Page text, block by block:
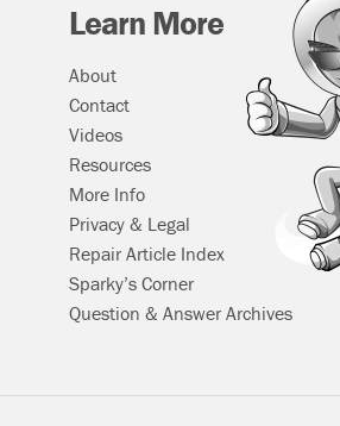
Learn More
About
Contact
Videos
Resources
More Info
Privacy & Legal
Repair Article Index
Sparky’s Corner
Question & Answer Archives